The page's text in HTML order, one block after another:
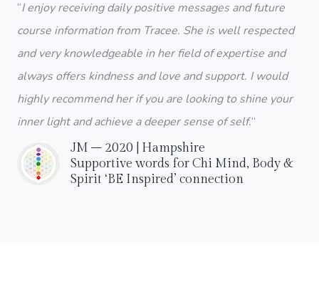
“I enjoy receiving daily positive messages and future
course information from Tracee. She is well respected
and very knowledgeable in her field of expertise and
always offers kindness and love and support. I would
highly recommend her if you are looking to shine your
inner light and achieve a deeper sense of self.“
JM – 2020 | Hampshire
Supportive words for Chi Mind, Body &
Spirit ‘BE Inspired’ connection